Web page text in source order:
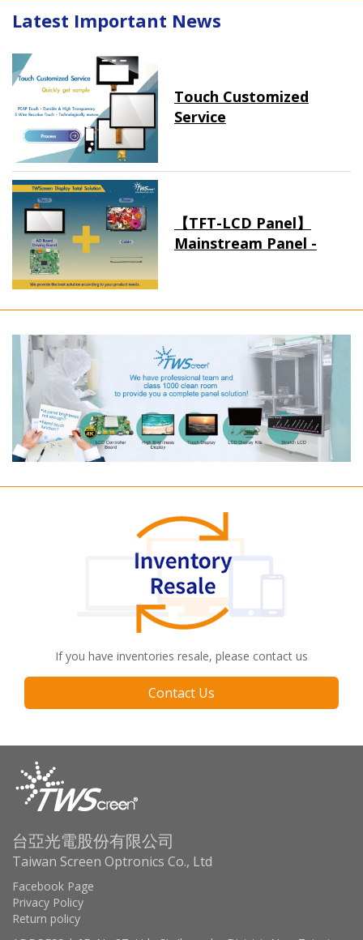
Latest Important News
Touch Customized
Service
【TFT-LCD Panel】
Mainstream Panel -
If you have inventories resale, please contact us
Contact Us
台亞光電股份有限公司
Taiwan Screen Optronics Co., Ltd
Facebook Page
Privacy Policy
Return policy